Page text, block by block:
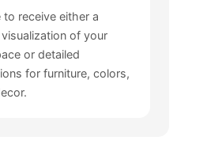
to receive either a
of your
or detailed
for furniture, colors,